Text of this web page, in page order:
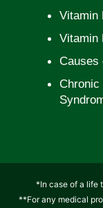
Vitamin
Vitamin
Causes
Chronic
*In case of a life
**For any medical